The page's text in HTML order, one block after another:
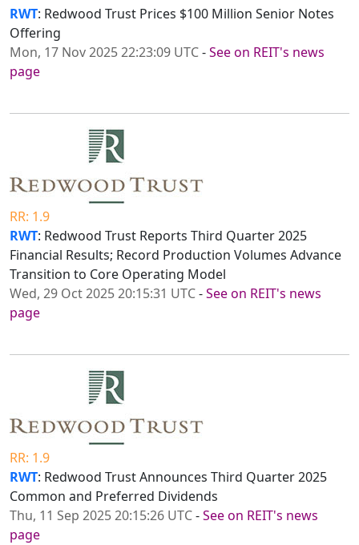
RWT: Redwood Trust Prices $100 Million Senior Notes
Offering
Mon, 17 Nov 2025 22:23:09 UTC-See on REIT's news
page
RR: 1.9
RWT: Redwood Trust Reports Third Quarter 2025
Financial Results; Record Production Volumes Advance
Transition to Core Operating Model
Wed, 29 Oct 2025 20:15:31 UTC-See on REIT's news
page
RR: 1.9
RWT: Redwood Trust Announces Third Quarter 2025
Common and Preferred Dividends
Thu, 11 Sep 2025 20:15:26 UTC-See on REIT's news
page